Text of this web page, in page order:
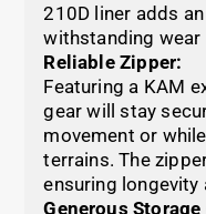
210D liner adds
withstanding wear
Reliable Zipper:
Featuring a KAM
gear will stay
movement or
terrains. The
ensuring longevity
Generous